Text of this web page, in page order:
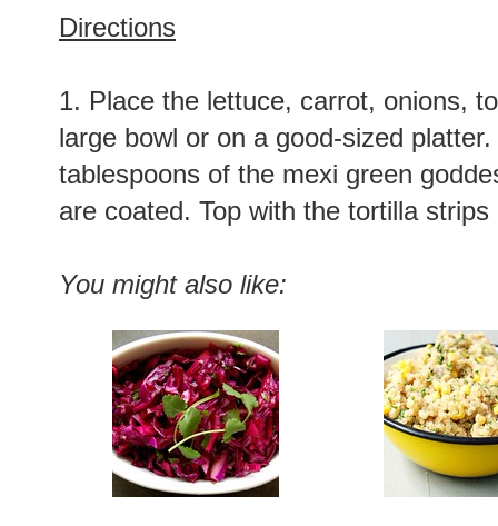
Directions
1. Place the lettuce, carrot, onions,
large bowl or on a good-sized
tablespoons of the mexi green
are coated. Top with the tortilla
You might also like: